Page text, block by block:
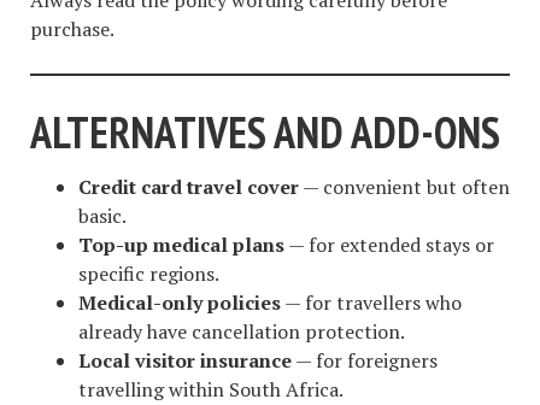
purchase.
ALTERNATIVES AND ADD-ONS
Credit card travel cover— convenient but often
basic.
Top-up medical plans— for extended stays or
specific regions.
Medical-only policies— for travellers who
already have cancellation protection.
Local visitor insurance— for foreigners
travelling within South Africa.